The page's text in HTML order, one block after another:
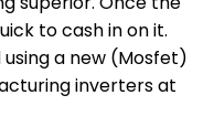
to cash in on it.
a new (Mosfet)
inverters at